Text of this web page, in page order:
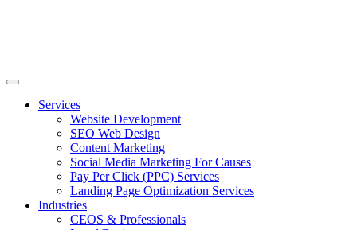
Services
Website Development
SEO Web Design
Content Marketing
Social Media Marketing For Causes
Pay Per Click (PPC) Services
Landing Page Optimization Services
Industries
CEOS & Professionals